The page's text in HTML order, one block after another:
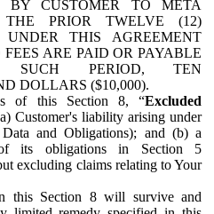
BY CUSTOMER TO META
THE PRIOR TWELVE (12)
UNDER THIS AGREEMENT
FEES ARE PAID OR PAYABLE
SUCH PERIOD, TEN
DOLLARS ($10,000).
of this Section 8, “Excluded
Customer's liability arising under
and Obligations); and (b) a
its obligations in Section 5
excluding claims relating to Your
this Section 8 will survive and